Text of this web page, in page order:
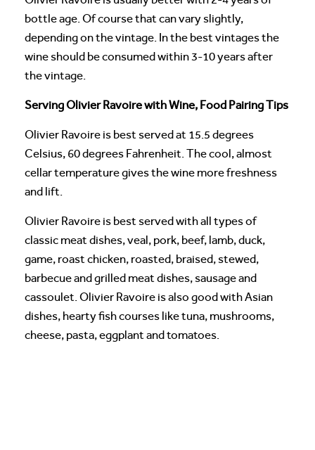
bottle age. Of course that can vary slightly,
depending on the vintage. In the best vintages the
wine should be consumed within 3-10 years after
the vintage.
Serving Olivier Ravoire with Wine, Food Pairing Tips
Olivier Ravoire is best served at 15.5 degrees
Celsius, 60 degrees Fahrenheit. The cool, almost
cellar temperature gives the wine more freshness
and lift.
Olivier Ravoire is best served with all types of
classic meat dishes, veal, pork, beef, lamb, duck,
game, roast chicken, roasted, braised, stewed,
barbecue and grilled meat dishes, sausage and
cassoulet. Olivier Ravoire is also good with Asian
dishes, hearty fish courses like tuna, mushrooms,
cheese, pasta, eggplant and tomatoes.